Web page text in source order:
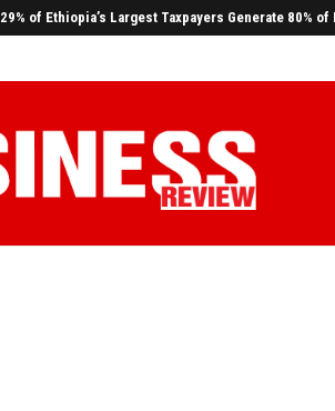
29% of Ethiopia’s Largest Taxpayers Generate 80%